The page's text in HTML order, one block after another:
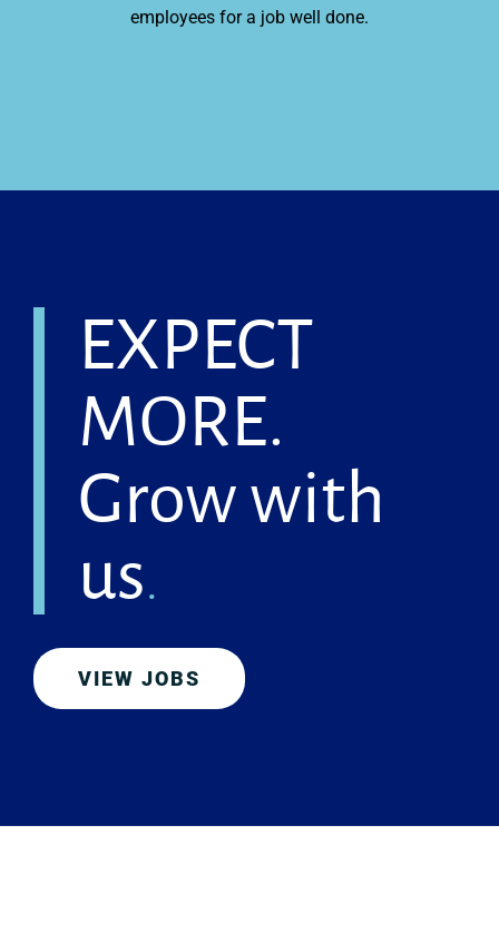
employees for a job well done.
EXPECT
MORE.
Grow with
us.
VIEW JOBS